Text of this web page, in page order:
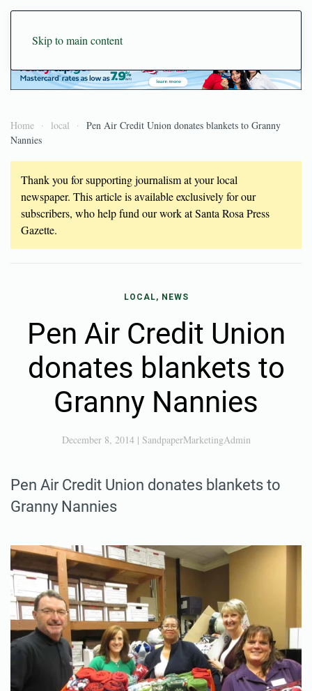
Skip to main content
Home local
Pen Air Credit Union donates blankets to Granny
Nannies
Thank you for supporting journalism at your local
newspaper. This article is available exclusively for our
subscribers, who help fund our work at Santa Rosa Press
Gazette.
LOCAL, NEWS
Pen Air Credit Union
donates blankets to
Granny Nannies
December 8, 2014| SandpaperMarketingAdmin
Pen Air Credit Union donates blankets to
Granny Nannies